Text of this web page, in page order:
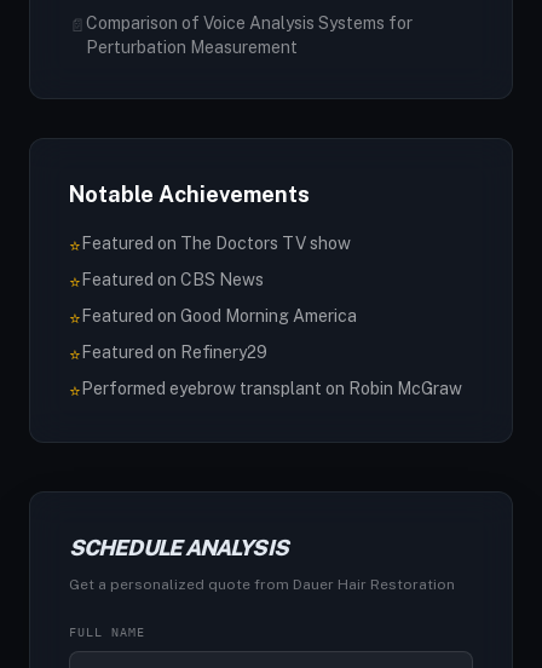
📄 Comparison of Voice Analysis Systems for
Perturbation Measurement
Notable Achievements
⭐ Featured on The Doctors TV show
⭐ Featured on CBS News
⭐ Featured on Good Morning America
⭐ Featured on Refinery29
⭐ Performed eyebrow transplant on Robin McGraw
SCHEDULE ANALYSIS
Get a personalized quote from Dauer Hair Restoration
FULL NAME